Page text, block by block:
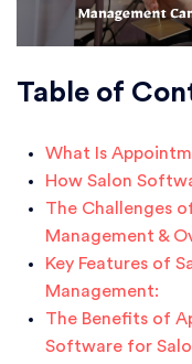
Table of
What Is
How Salon
The Challenges
Management &
Key Features of
Management:
The Benefits of
Software for